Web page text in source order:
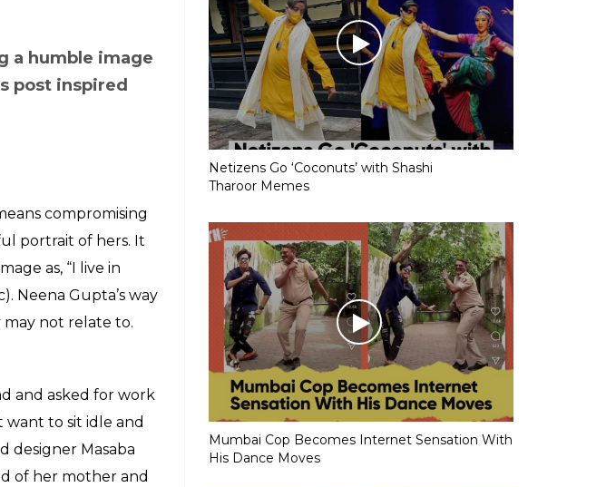
job
post is
a humble image
Netizens Go ‘Coconuts’ with Shashi
Tharoor Memes
Mumbai Cop Becomes Internet Sensation With
His Dance Moves